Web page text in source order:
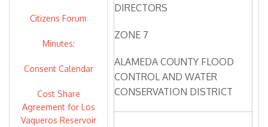
Citizens Forum
Minutes:
Consent Calendar
Cost Share
Agreement for Los
Vaqueros Reservoir
DIRECTORS
ZONE 7
ALAMEDA COUNTY FLOOD
CONTROL AND WATER
CONSERVATION DISTRICT